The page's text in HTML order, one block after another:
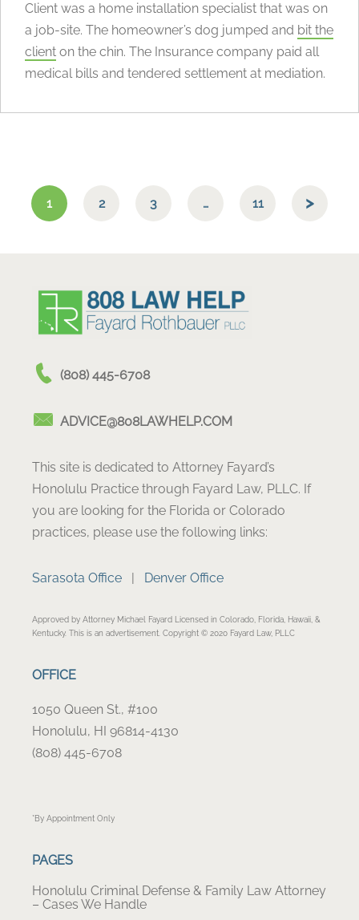
Client was a home installation specialist that was on
a job-site. The homeowner’s dog jumped and bit the
client on the chin. The Insurance company paid all
medical bills and tendered settlement at mediation.
1 2 3 … 11
(808) 445-6708
ADVICE@808LAWHELP.COM
This site is dedicated to Attorney Fayard’s
Honolulu Practice through Fayard Law, PLLC. If
you are looking for the Florida or Colorado
practices, please use the following links:
Sarasota Office Denver Office
Approved by Attorney Michael Fayard Licensed in Colorado, Florida, Hawaii, &
Kentucky. This is an advertisement. Copyright © 2020 Fayard Law, PLLC
OFFICE
1050 Queen St., #100
Honolulu, HI 96814-4130
(808) 445-6708
*By Appointment Only
PAGES
Honolulu Criminal Defense & Family Law Attorney
– Cases We Handle